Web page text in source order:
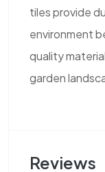
tiles provide
environment
quality
garden
Reviews